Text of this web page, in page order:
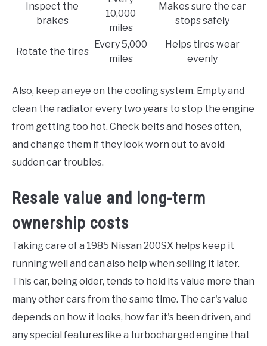
Inspect the
brakes
10,000
miles
Makes sure the car
stops safely
Rotate the tires
Every 5,000
miles
Helps tires wear
evenly
Also, keep an eye on the cooling system. Empty and
clean the radiator every two years to stop the engine
from getting too hot. Check belts and hoses often,
and change them if they look worn out to avoid
sudden car troubles.
Resale value and long-term
ownership costs
Taking care of a 1985 Nissan 200SX helps keep it
running well and can also help when selling it later.
This car, being older, tends to hold its value more than
many other cars from the same time. The car's value
depends on how it looks, how far it's been driven, and
any special features like a turbocharged engine that